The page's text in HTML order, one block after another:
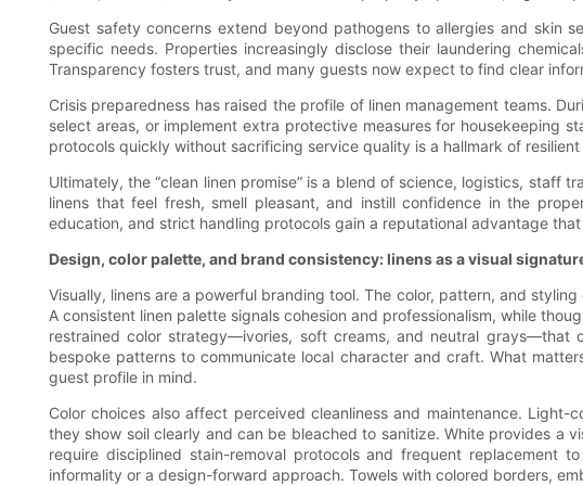
Guest safety concerns extend beyond pathogens to allergies and skin
specific needs. Properties increasingly disclose their laundering
Transparency fosters trust, and many guests now expect to find clear
Crisis preparedness has raised the profile of linen management teams.
select areas, or implement extra protective measures for housekeeping
protocols quickly without sacrificing service quality is a hallmark of resilient
Ultimately, the “clean linen promise” is a blend of science, logistics, staff
linens that feel fresh, smell pleasant, and instill confidence in the
education, and strict handling protocols gain a reputational advantage
Design, color palette, and brand consistency: linens as a visual
Visually, linens are a powerful branding tool. The color, pattern, and
A consistent linen palette signals cohesion and professionalism, while
restrained color strategy—ivories, soft creams, and neutral grays—that
bespoke patterns to communicate local character and craft. What
guest profile in mind.
Color choices also affect perceived cleanliness and maintenance.
they show soil clearly and can be bleached to sanitize. White provides a
require disciplined stain-removal protocols and frequent
informality or a design-forward approach. Towels with colored borders,